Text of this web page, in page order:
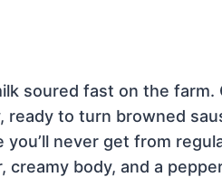
soured fast on the farm.
ready to turn browned
never get from
creamy body, and a